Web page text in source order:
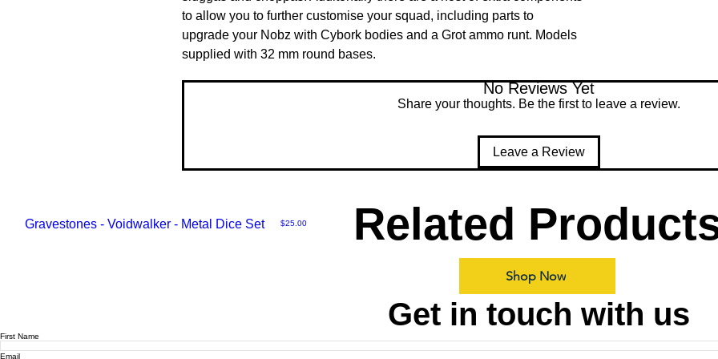
to allow you to further customise your squad, including parts to
upgrade your Nobz with Cybork bodies and a Grot ammo runt. Models
supplied with 32 mm round bases.
No Reviews Yet
Share your thoughts. Be the first to leave a review.
Leave a Review
Related
Gravestones - Voidwalker - Metal Dice Set Price
$25.00
Shop Now
Get in touch with us
First Name
Email